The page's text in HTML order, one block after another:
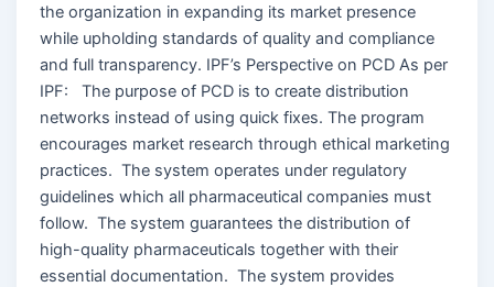
the organization in expanding its market presence
while upholding standards of quality and compliance
and full transparency. IPF’s Perspective on PCD As per
IPF: The purpose of PCD is to create distribution
networks instead of using quick fixes. The program
encourages market research through ethical marketing
practices. The system operates under regulatory
guidelines which all pharmaceutical companies must
follow. The system guarantees the distribution of
high-quality pharmaceuticals together with their
essential documentation. The system provides